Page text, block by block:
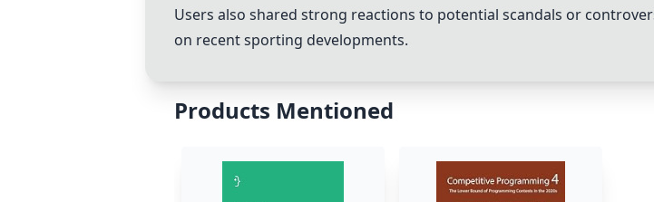
Users also shared strong reactions to potential scandals or
on recent sporting developments.
Products Mentioned